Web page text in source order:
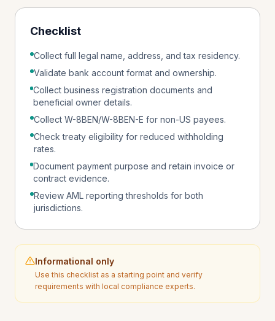
Checklist
Collect full legal name, address, and tax residency.
Validate bank account format and ownership.
Collect business registration documents and
beneficial owner details.
Collect W-8BEN/W-8BEN-E for non-US payees.
Check treaty eligibility for reduced withholding
rates.
Document payment purpose and retain invoice or
contract evidence.
Review AML reporting thresholds for both
jurisdictions.
Informational only
Use this checklist as a starting point and verify
requirements with local compliance experts.